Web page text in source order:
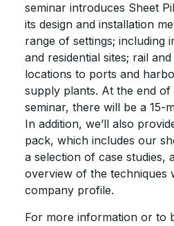
seminar introduces Sheet
its design and installation
range of settings; including
and residential sites; rail
locations to ports and
supply plants. At the end
seminar, there will be a 15-
In addition, we’ll also
pack, which includes our
a selection of case studies,
overview of the techniques
company profile.
For more information or to